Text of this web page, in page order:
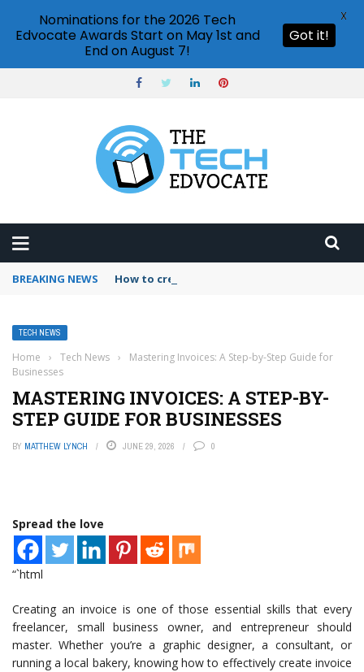
BREAKING NEWS How to create vector graphics in Illustrator?
TECH NEWS
Home › Tech News ›
Mastering Invoices: A Step-by-Step Guide for
Businesses
MASTERING INVOICES: A STEP-BY-
STEP GUIDE FOR BUSINESSES
BY MATTHEW LYNCH JUNE 29, 2026 0
Spread the love
“`html
Creating an invoice is one of those essential skills that every
freelancer, small business owner, and entrepreneur should
master. Whether you’re a graphic designer, a consultant, or
running a local bakery, knowing how to effectively create invoice
Nominations for the 2026 Tech
Edvocate Awards Start on May 1st and
End on August 7!
Got it!
X